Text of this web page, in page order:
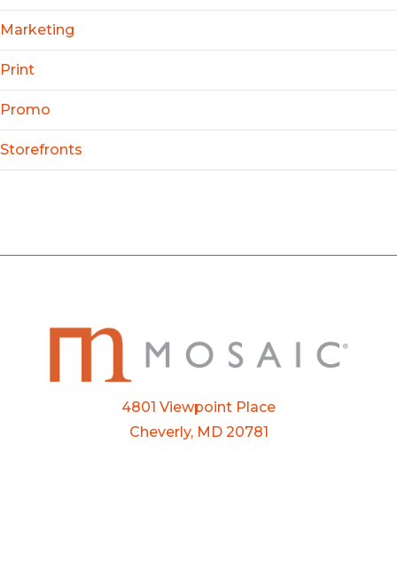
Marketing
Print
Promo
Storefronts
4801 Viewpoint Place
Cheverly, MD 20781